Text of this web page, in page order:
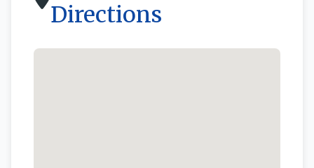
Directions